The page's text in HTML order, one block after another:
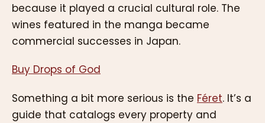
because it played a crucial cultural role. The
wines featured in the manga became
commercial successes in Japan.
Buy Drops of God
Something a bit more serious is the Féret. It’s a
guide that catalogs every property and